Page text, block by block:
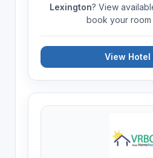
Lexington? View
book your room
View Hotel